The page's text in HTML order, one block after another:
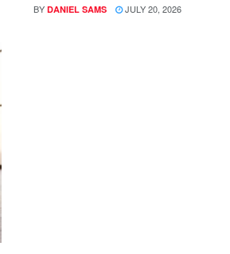
BY DANIEL SAMS JULY 20, 2026